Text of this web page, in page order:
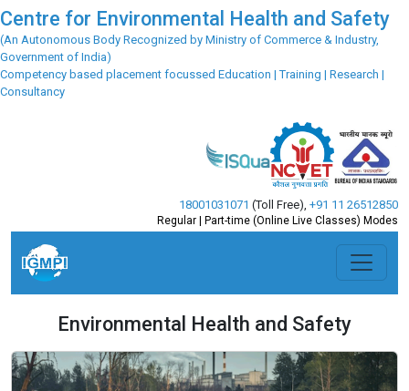
Centre for Environmental Health and Safety
(An Autonomous Body Recognized by Ministry of Commerce & Industry,
Government of India)
Competency based placement focussed Education | Training | Research |
Consultancy
18001031071 (Toll Free) +91 11 26512850
Regular | Part-time (Online Live Classes) Modes
Environmental Health and Safety